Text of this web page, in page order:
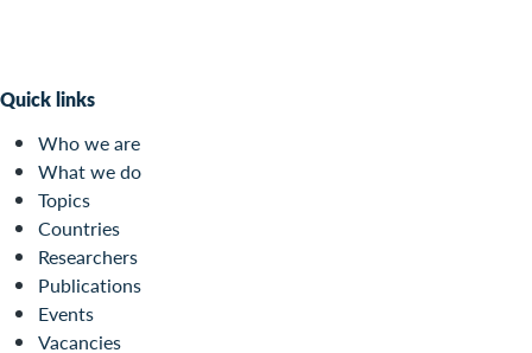
Quick links
Who we are
What we do
Topics
Countries
Researchers
Publications
Events
Vacancies